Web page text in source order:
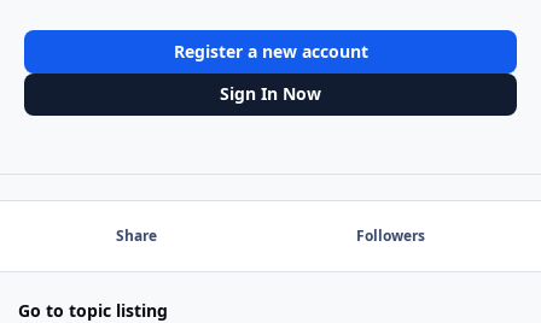
Register a new account
Sign In Now
Share Followers
Go to topic listing